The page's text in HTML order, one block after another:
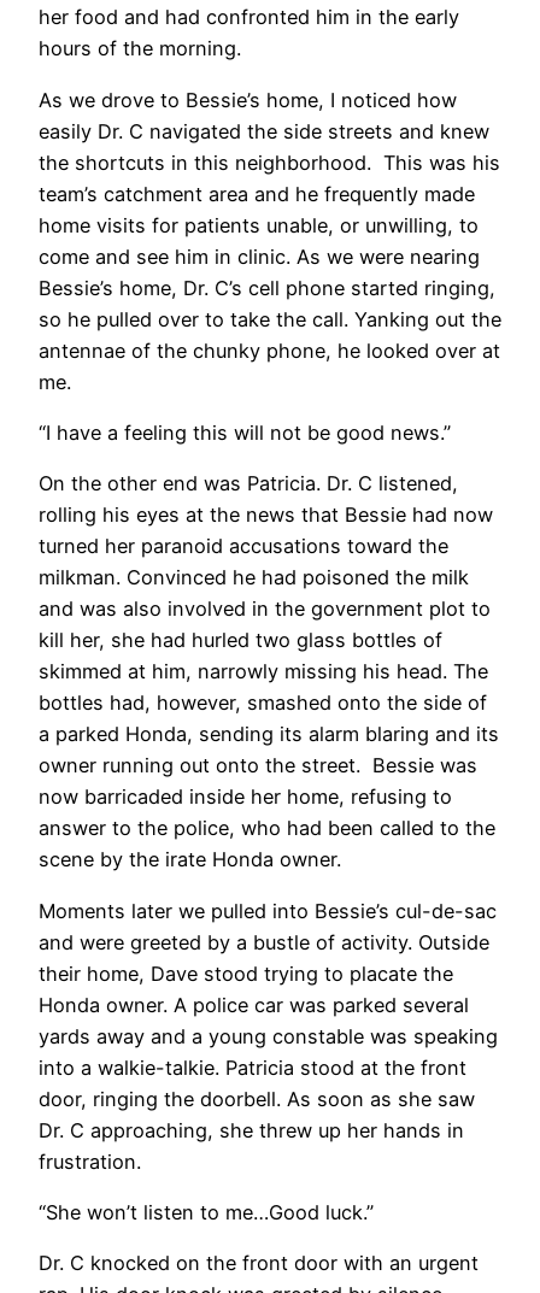
her food and had confronted him in the early
hours of the morning.
As we drove to Bessie’s home, I noticed how
easily Dr. C navigated the side streets and knew
the shortcuts in this neighborhood. This was his
team’s catchment area and he frequently made
home visits for patients unable, or unwilling, to
come and see him in clinic. As we were nearing
Bessie’s home, Dr. C’s cell phone started ringing,
so he pulled over to take the call. Yanking out the
antennae of the chunky phone, he looked over at
me.
“I have a feeling this will not be good news.”
On the other end was Patricia. Dr. C listened,
rolling his eyes at the news that Bessie had now
turned her paranoid accusations toward the
milkman. Convinced he had poisoned the milk
and was also involved in the government plot to
kill her, she had hurled two glass bottles of
skimmed at him, narrowly missing his head. The
bottles had, however, smashed onto the side of
a parked Honda, sending its alarm blaring and its
owner running out onto the street. Bessie was
now barricaded inside her home, refusing to
answer to the police, who had been called to the
scene by the irate Honda owner.
Moments later we pulled into Bessie’s cul-de-sac
and were greeted by a bustle of activity. Outside
their home, Dave stood trying to placate the
Honda owner. A police car was parked several
yards away and a young constable was speaking
into a walkie-talkie. Patricia stood at the front
door, ringing the doorbell. As soon as she saw
Dr. C approaching, she threw up her hands in
frustration.
“She won’t listen to me…Good luck.”
Dr. C knocked on the front door with an urgent